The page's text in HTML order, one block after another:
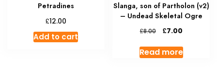
Petradines
£12.00
Add to cart
Slanga, son of Partholon (v2)
– Undead Skeletal Ogre
£8.00
Original
was:
£8.00.
£7.00Current
is:
£7.00.
Read more